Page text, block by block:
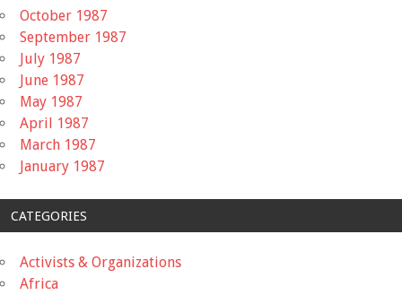
October 1987
September 1987
July 1987
June 1987
May 1987
April 1987
March 1987
January 1987
CATEGORIES
Activists & Organizations
Africa